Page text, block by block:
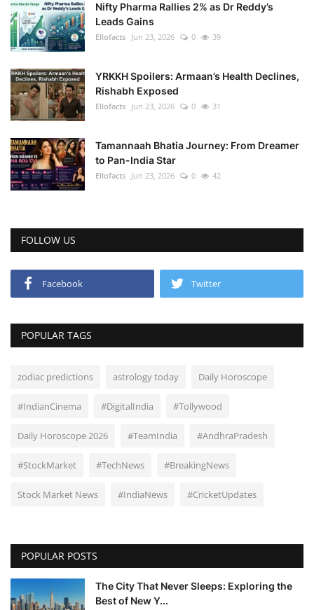
Nifty Pharma Rallies 2% as Dr Reddy’s
Leads Gains
Ellofacts Jun 23, 2026 0 39
YRKKH Spoilers: Armaan’s Health Declines,
Rishabh Exposed
Ellofacts Jun 23, 2026 0 31
Tamannaah Bhatia Journey: From Dreamer
to Pan-India Star
Ellofacts Jun 23, 2026 0 42
FOLLOW US
Facebook Twitter
POPULAR TAGS
zodiac predictions astrology today Daily Horoscope
#IndianCinema #DigitalIndia #Tollywood
Daily Horoscope 2026 #TeamIndia #AndhraPradesh
#StockMarket #TechNews #BreakingNews
Stock Market News #IndiaNews #CricketUpdates
POPULAR POSTS
The City That Never Sleeps: Exploring the
Best of New Y...